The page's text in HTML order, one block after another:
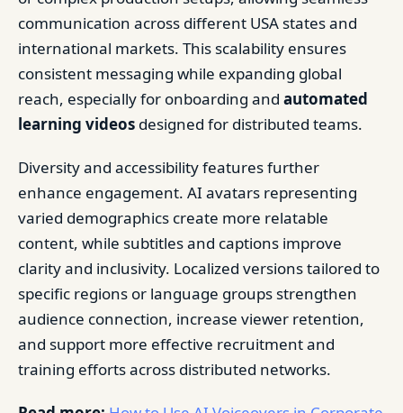
communication across different USA states and
international markets. This scalability ensures
consistent messaging while expanding global
reach, especially for onboarding and automated
learning videos designed for distributed teams.
Diversity and accessibility features further
enhance engagement. AI avatars representing
varied demographics create more relatable
content, while subtitles and captions improve
clarity and inclusivity. Localized versions tailored to
specific regions or language groups strengthen
audience connection, increase viewer retention,
and support more effective recruitment and
training efforts across distributed networks.